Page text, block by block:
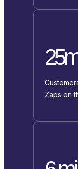
Zaps on